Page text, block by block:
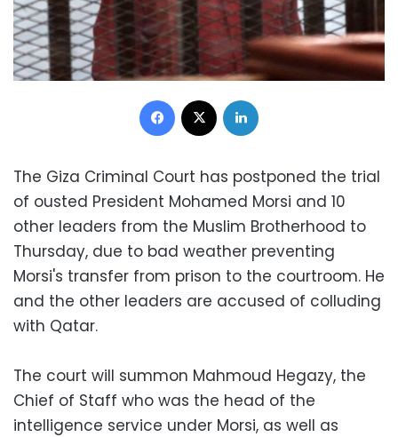
Facebook
The Giza Criminal Court has postponed the trial
of ousted President Mohamed Morsi and 10
other leaders from the Muslim Brotherhood to
Thursday, due to bad weather preventing
Morsi's transfer from prison to the courtroom. He
and the other leaders are accused of colluding
with Qatar.
The court will summon Mahmoud Hegazy, the
Chief of Staff who was the head of the
intelligence service under Morsi, as well as